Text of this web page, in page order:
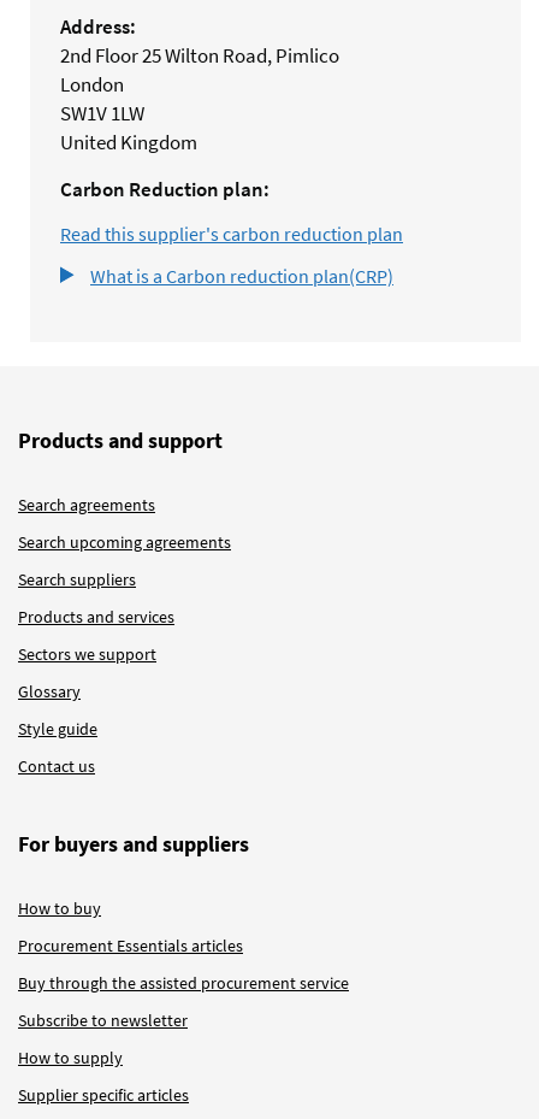
Address:
2nd Floor 25 Wilton Road, Pimlico
London
SW1V 1LW
United Kingdom
Carbon Reduction plan:
Read this supplier's carbon reduction plan
What is a Carbon reduction plan(CRP)
Products and support
Search agreements
Search upcoming agreements
Search suppliers
Products and services
Sectors we support
Glossary
Style guide
Contact us
For buyers and suppliers
How to buy
Procurement Essentials articles
Buy through the assisted procurement service
Subscribe to newsletter
How to supply
Supplier specific articles